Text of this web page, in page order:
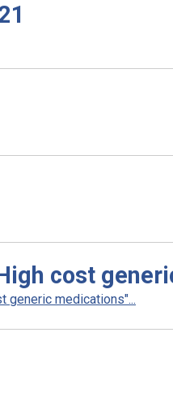
cost
generic medications"...